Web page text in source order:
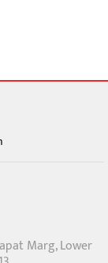
Marg, Lower